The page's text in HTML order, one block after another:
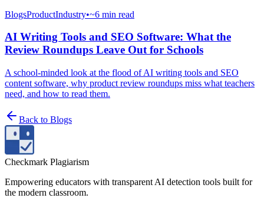
BlogsProductIndustry•~6 min read
AI Writing Tools and SEO Software: What the
Review Roundups Leave Out for Schools
A school-minded look at the flood of AI writing tools and SEO
content software, why product review roundups miss what teachers
need, and how to read them.
Back to Blogs
Checkmark Plagiarism
Empowering educators with transparent AI detection tools built for
the modern classroom.